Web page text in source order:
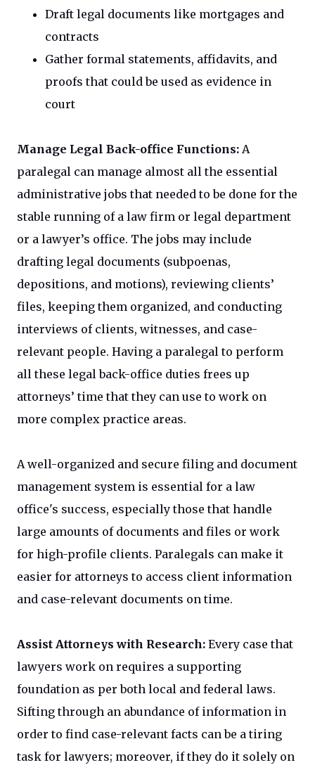
Draft legal documents like mortgages and
contracts
Gather formal statements, affidavits, and
proofs that could be used as evidence in
court
Manage Legal Back-office Functions: A
paralegal can manage almost all the essential
administrative jobs that needed to be done for the
stable running of a law firm or legal department
or a lawyer’s office. The jobs may include
drafting legal documents (subpoenas,
depositions, and motions), reviewing clients’
files, keeping them organized, and conducting
interviews of clients, witnesses, and case-
relevant people. Having a paralegal to perform
all these legal back-office duties frees up
attorneys’ time that they can use to work on
more complex practice areas.
A well-organized and secure filing and document
management system is essential for a law
office's success, especially those that handle
large amounts of documents and files or work
for high-profile clients. Paralegals can make it
easier for attorneys to access client information
and case-relevant documents on time.
Assist Attorneys with Research: Every case that
lawyers work on requires a supporting
foundation as per both local and federal laws.
Sifting through an abundance of information in
order to find case-relevant facts can be a tiring
task for lawyers; moreover, if they do it solely on